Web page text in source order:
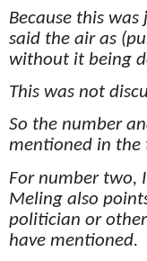
Because this
said the air as
without it being
This was not
So the number
mentioned in the
For number two,
Meling also
politician or
have mentioned.